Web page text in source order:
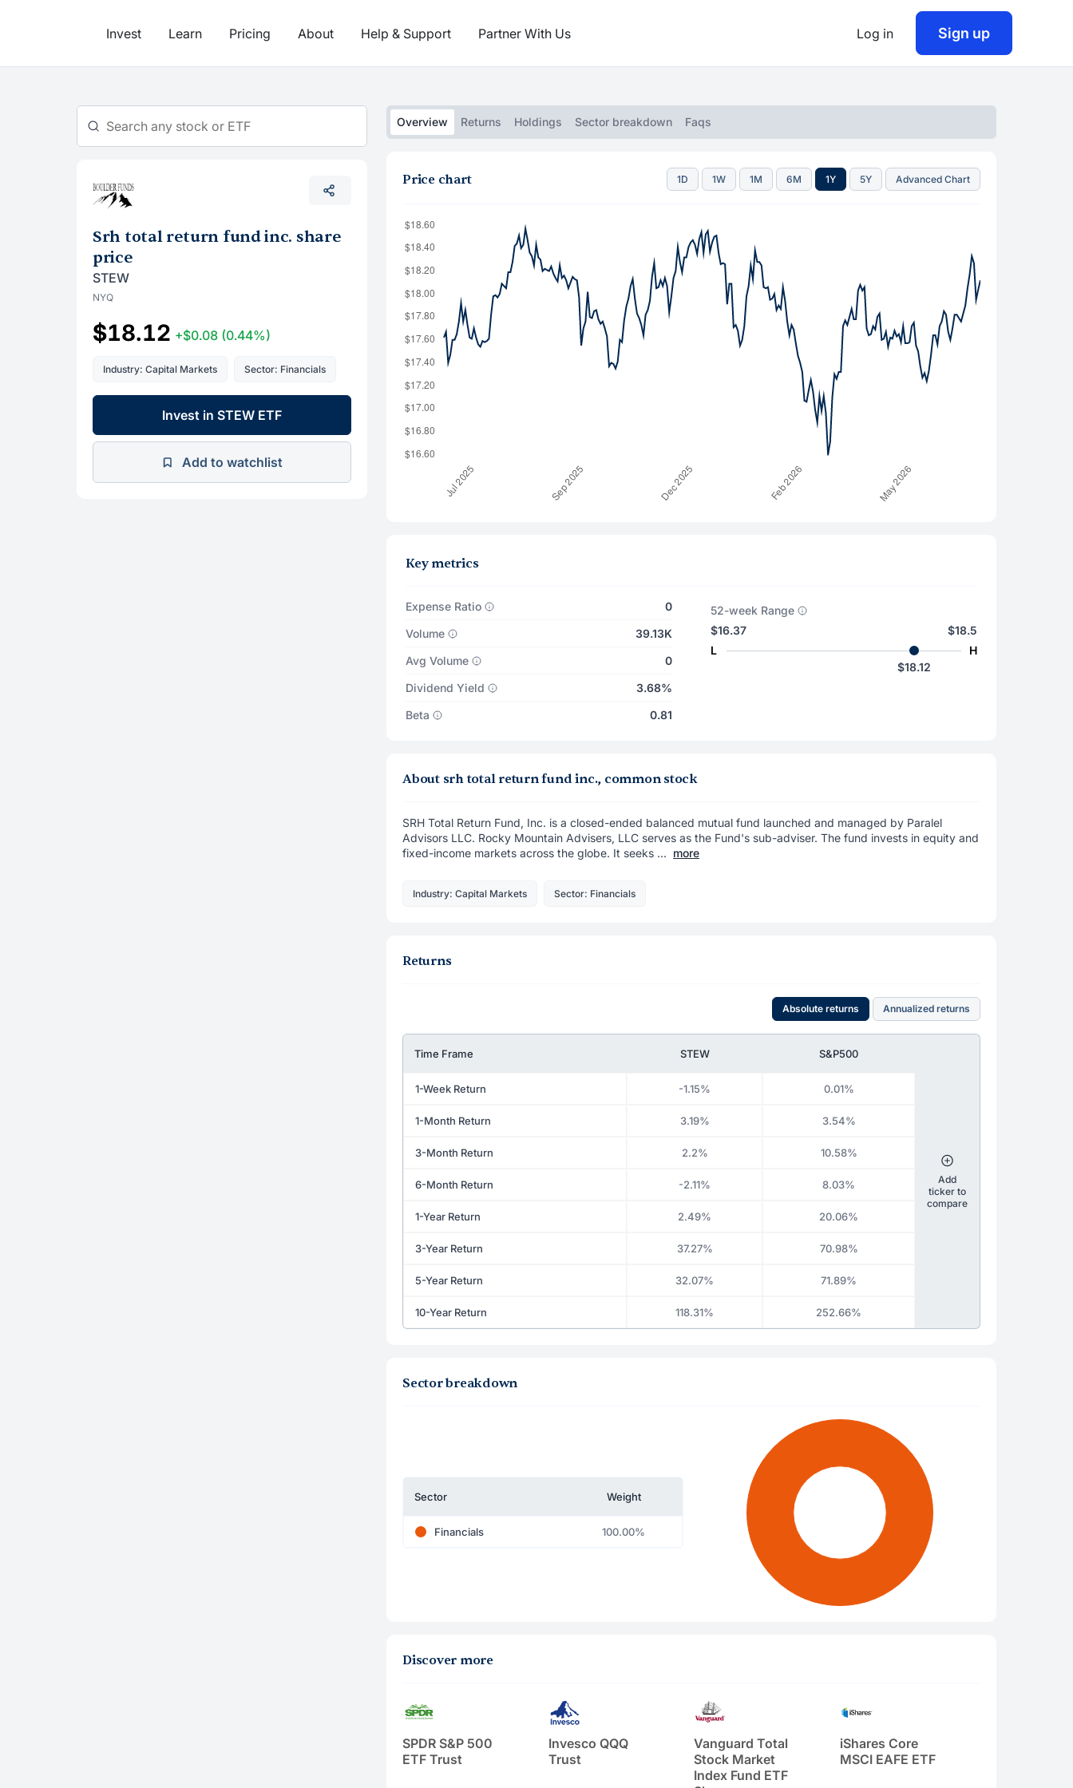
Invest Learn Pricing About Help & Support Partner With Us Log in Sign up
Srh total return fund inc. share
price
STEW
NYQ
$18.12 +$0.08 (0.44%)
Industry: Capital Markets Sector: Financials
Invest in STEW ETF
Add to watchlist
Overview Returns Holdings Sector breakdown Faqs
Price chart 1D 1W 1M 6M 1Y 5Y Advanced Chart
Key metrics
Expense Ratio
0
Volume
39.13K
Avg Volume
0
Dividend Yield
3.68%
Beta
0.81
52-week Range
$16.37
L
$18.5
H
$18.12
About srh total return fund inc., common stock
SRH Total Return Fund, Inc. is a closed-ended balanced mutual fund launched and managed by Paralel
Advisors LLC. Rocky Mountain Advisers, LLC serves as the Fund's sub-adviser. The fund invests in equity and
fixed-income markets across the globe. It seeks ... more
Industry: Capital Markets Sector: Financials
Returns
Absolute returns Annualized returns
Time Frame STEW S&P500
1-Week Return -1.15% 0.01%
1-Month Return 3.19% 3.54%
3-Month Return 2.2% 10.58%
6-Month Return -2.11% 8.03%
1-Year Return 2.49% 20.06%
3-Year Return 37.27% 70.98%
5-Year Return 32.07% 71.89%
10-Year Return 118.31% 252.66%
Add
ticker to
compare
Sector breakdown
Sector Weight
Financials 100.00%
Discover more
SPDR S&P 500
ETF Trust
Invesco QQQ
Trust
Vanguard Total
Stock Market
Index Fund ETF
iShares Core
MSCI EAFE ETF